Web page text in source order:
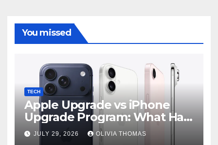
You missed
TECH
Apple Upgrade vs iPhone
Upgrade Program: What Has
Changed?
JULY 29, 2026 OLIVIA THOMAS